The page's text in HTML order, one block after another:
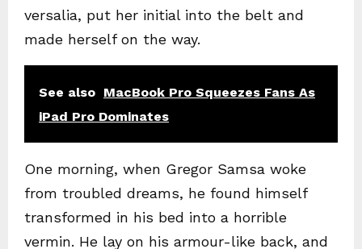
versalia, put her initial into the belt and
made herself on the way.
See also MacBook Pro Squeezes Fans As
iPad Pro Dominates
One morning, when Gregor Samsa woke
from troubled dreams, he found himself
transformed in his bed into a horrible
vermin. He lay on his armour-like back, and